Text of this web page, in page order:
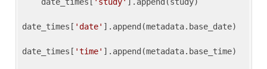
date_times[ 'date' ].append(metadata.base_date)
date_times[ 'time' ].append(metadata.base_time)